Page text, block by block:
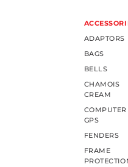
ADAPTORS
BAGS
BELLS
CHAMOIS
CREAM
GPS
FENDERS
FRAME